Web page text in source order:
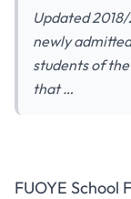
Updated
newly
students of
that …
FUOYE School